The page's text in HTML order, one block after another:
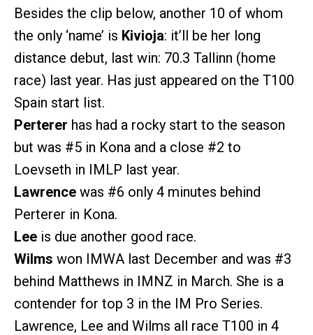
Besides the clip below, another 10 of whom
the only ‘name’ is Kivioja: it’ll be her long
distance debut, last win: 70.3 Tallinn (home
race) last year. Has just appeared on the T100
Spain start list.
Perterer has had a rocky start to the season
but was #5 in Kona and a close #2 to
Loevseth in IMLP last year.
Lawrence was #6 only 4 minutes behind
Perterer in Kona.
Lee is due another good race.
Wilms won IMWA last December and was #3
behind Matthews in IMNZ in March. She is a
contender for top 3 in the IM Pro Series.
Lawrence, Lee and Wilms all race T100 in 4